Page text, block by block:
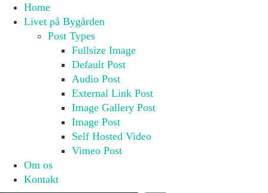
Home
Livet på Bygården
Post Types
Fullsize Image
Default Post
Audio Post
External Link Post
Image Gallery Post
Image Post
Self Hosted Video
Vimeo Post
Om os
Kontakt